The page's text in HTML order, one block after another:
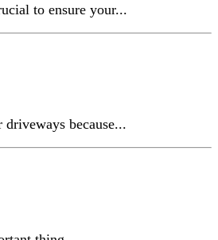
to ensure your...
because...